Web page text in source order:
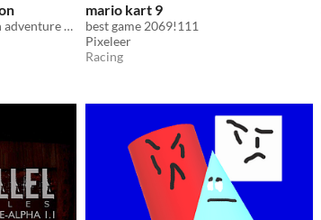
Worlds best thrilling action adventure that won game of the year.
mario kart 9
best game 2069!111
Pixeleer
Racing